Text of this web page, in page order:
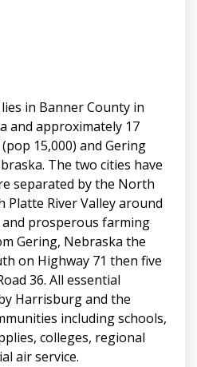
in Banner County in
and approximately 17
15,000) and Gering
The two cities have
separated by the North
Platte River Valley around
prosperous farming
Gering, Nebraska the
on Highway 71 then five
36. All essential
Harrisburg and the
including schools,
colleges, regional
air service.